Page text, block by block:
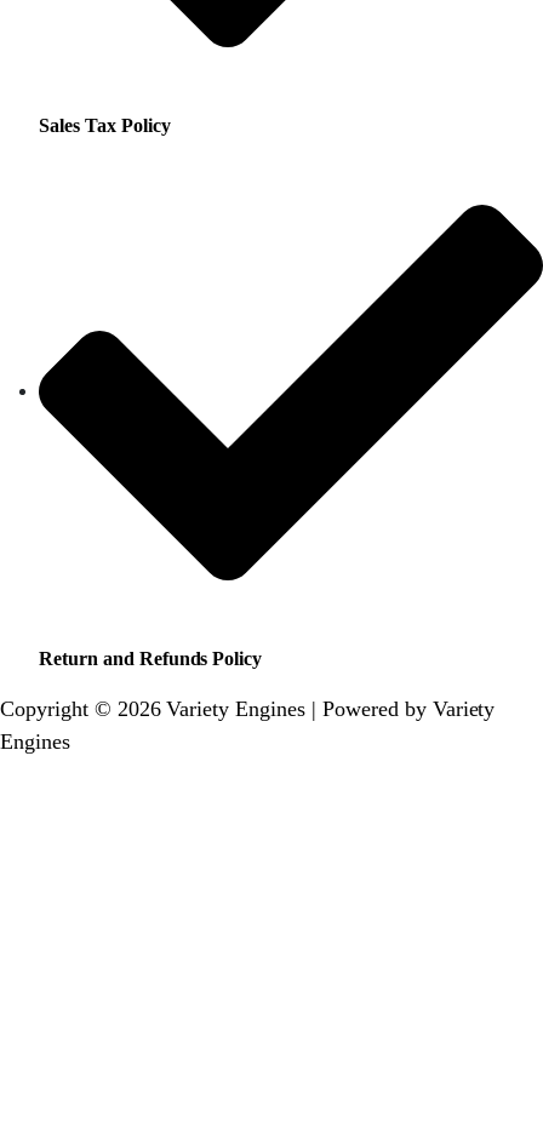
Sales Tax Policy
Return and Refunds Policy
Copyright © 2026 Variety Engines | Powered by Variety
Engines